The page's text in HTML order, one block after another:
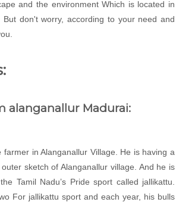
and the environment Which is located in
But don't worry, according to your need and
alanganallur Madurai:
in Alanganallur Village. He is having a
sketch of Alanganallur village. And he is
Tamil Nadu’s Pride sport called jallikattu.
For jallikattu sport and each year, his bulls